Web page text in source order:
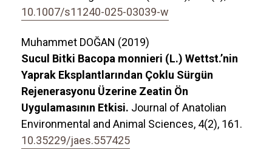
10.1007/s11240-025-03039-w
Muhammet DOĞAN (2019)
Sucul Bitki Bacopa monnieri (L.) Wettst.’nin
Yaprak Eksplantlarından Çoklu Sürgün
Rejenerasyonu Üzerine Zeatin Ön
Uygulamasının Etkisi. Journal of Anatolian
Environmental and Animal Sciences, 4(2), 161.
10.35229/jaes.557425